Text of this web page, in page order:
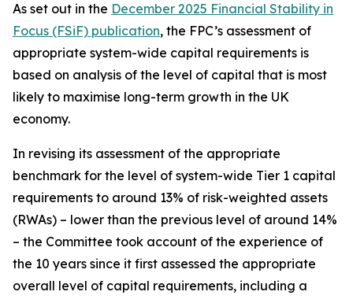
As set out in the December 2025 Financial Stability in
Focus (FSiF) publication, the FPC’s assessment of
appropriate system-wide capital requirements is
based on analysis of the level of capital that is most
likely to maximise long-term growth in the UK
economy.
In revising its assessment of the appropriate
benchmark for the level of system-wide Tier 1 capital
requirements to around 13% of risk-weighted assets
(RWAs) – lower than the previous level of around 14%
– the Committee took account of the experience of
the 10 years since it first assessed the appropriate
overall level of capital requirements, including a